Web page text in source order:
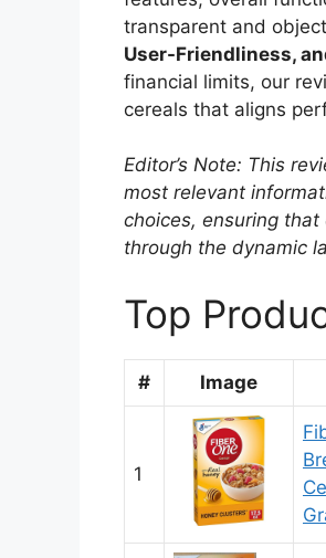
transparent and
User-Friendliness,
financial limits, our
cereals that aligns
Editor’s Note: This
most relevant
choices, ensuring
through the dynamic
Top
# Image
1